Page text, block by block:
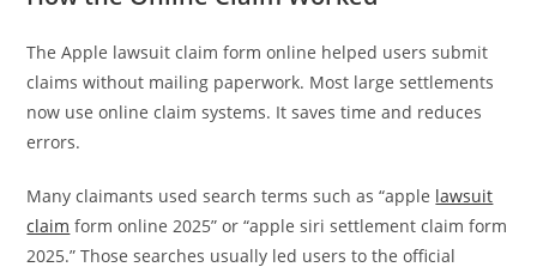
The Apple lawsuit claim form online helped users submit
claims without mailing paperwork. Most large settlements
now use online claim systems. It saves time and reduces
errors.
Many claimants used search terms such as “apple lawsuit
claim form online 2025” or “apple siri settlement claim form
2025.” Those searches usually led users to the official